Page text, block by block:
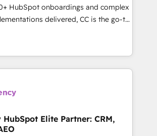
500 organisations with HubSpot
optimisation, training, and
ensure that you receive the best
possible. Whether you are
the solutions you need.
HubSpot onboardings and complex
delivered, CC is the go-to
Partner for businesses ready to
and scale smarter. We specialize
CRM and CMS migrations and
platforms like Salesforce, NetSuite,
legacy CRMs, turning fragmented
accelerate revenue operations and
HubSpot Elite Partner: CRM,